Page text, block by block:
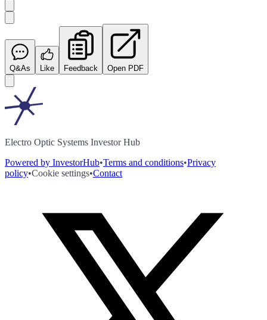
Q&As Like Feedback Open PDF
Electro Optic Systems Investor Hub
Powered by InvestorHub•Terms and conditions•Privacy
policy•Cookie settings•Contact